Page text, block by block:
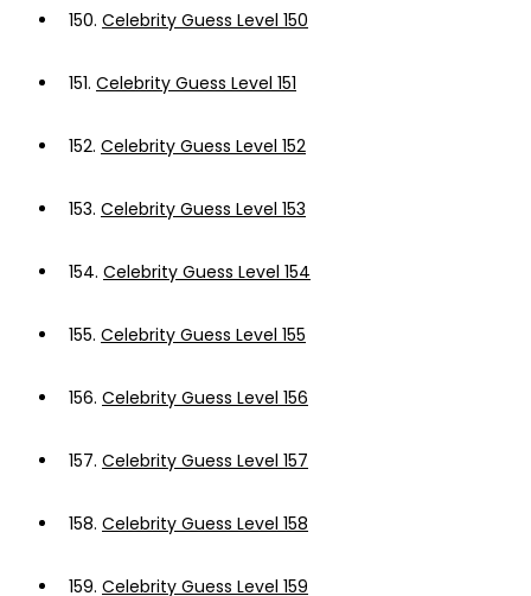
150. Celebrity Guess Level 150
151. Celebrity Guess Level 151
152. Celebrity Guess Level 152
153. Celebrity Guess Level 153
154. Celebrity Guess Level 154
155. Celebrity Guess Level 155
156. Celebrity Guess Level 156
157. Celebrity Guess Level 157
158. Celebrity Guess Level 158
159. Celebrity Guess Level 159